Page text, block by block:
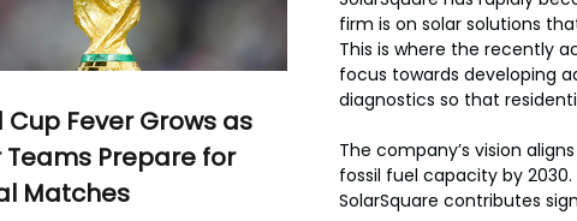
firm is on solar solutions
This is where the recently
focus towards developing
diagnostics so that
The company’s vision
fossil fuel capacity by
SolarSquare contributes
Cup Fever Grows as
Teams Prepare for
Matches